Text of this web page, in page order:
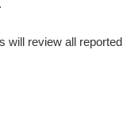
will review all reported